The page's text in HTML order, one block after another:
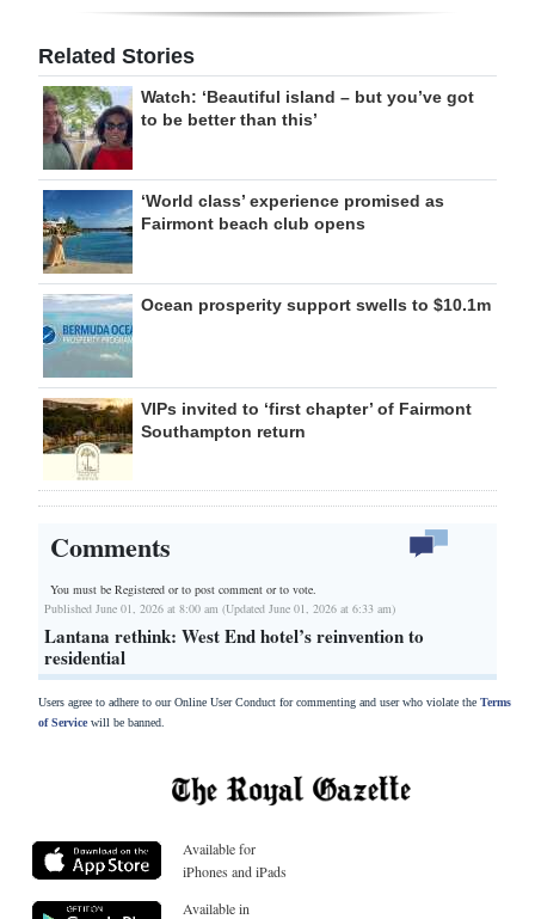
Related Stories
Watch: ‘Beautiful island – but you’ve got
to be better than this’
‘World class’ experience promised as
Fairmont beach club opens
Ocean prosperity support swells to $10.1m
VIPs invited to ‘first chapter’ of Fairmont
Southampton return
Comments
You must be Registered orto post comment or to vote.
Published June 01, 2026 at 8:00 am (Updated June 01, 2026 at 6:33 am)
Lantana rethink: West End hotel’s reinvention to
residential
Users agree to adhere to our Online User Conduct for commenting and user who violate the Terms
of Servicewill be banned.
Available for
iPhones and iPads
Available in